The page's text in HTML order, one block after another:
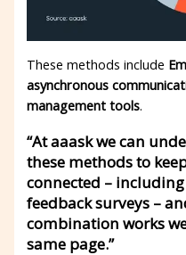
These methods include
asynchronous
management tools.
“At aaask we can
these methods to
connected –
feedback surveys –
combination works
same page.”